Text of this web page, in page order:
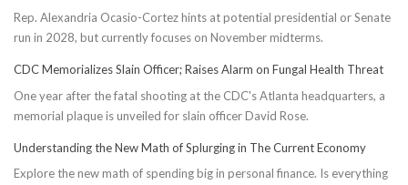
Rep. Alexandria Ocasio-Cortez hints at potential presidential or Senate
run in 2028, but currently focuses on November midterms.
CDC Memorializes Slain Officer; Raises Alarm on Fungal Health Threat
One year after the fatal shooting at the CDC's Atlanta headquarters, a
memorial plaque is unveiled for slain officer David Rose.
Understanding the New Math of Splurging in The Current Economy
Explore the new math of spending big in personal finance. Is everything